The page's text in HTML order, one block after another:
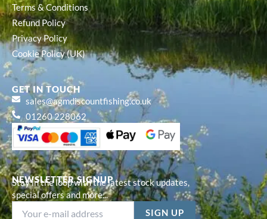
NEWSLETTER SIGNUP
Stay in the loop with the latest stock updates,
special offers and more...
Terms & Conditions
Refund Policy
Privacy Policy
Cookie Policy (UK)
GET IN TOUCH
sales@agmdiscountfishing.co.uk
01260 228062